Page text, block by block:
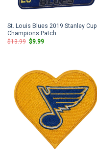
St. Louis Blues 2019 Stanley Cup
Champions Patch
$13.99 Original
price
$9.99Current